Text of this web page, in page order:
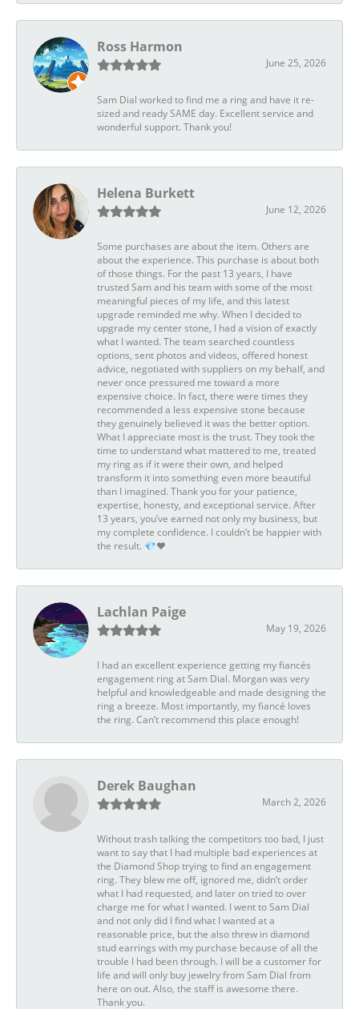
Ross Harmon
June 25, 2026
Sam Dial worked to find me a ring and have it re-
sized and ready SAME day. Excellent service and
wonderful support. Thank you!
Helena Burkett
June 12, 2026
Some purchases are about the item. Others are
about the experience. This purchase is about both
of those things. For the past 13 years, I have
trusted Sam and his team with some of the most
meaningful pieces of my life, and this latest
upgrade reminded me why. When I decided to
upgrade my center stone, I had a vision of exactly
what I wanted. The team searched countless
options, sent photos and videos, offered honest
advice, negotiated with suppliers on my behalf, and
never once pressured me toward a more
expensive choice. In fact, there were times they
recommended a less expensive stone because
they genuinely believed it was the better option.
What I appreciate most is the trust. They took the
time to understand what mattered to me, treated
my ring as if it were their own, and helped
transform it into something even more beautiful
than I imagined. Thank you for your patience,
expertise, honesty, and exceptional service. After
13 years, you’ve earned not only my business, but
my complete confidence. I couldn’t be happier with
the result. 💎❤️
Lachlan Paige
May 19, 2026
I had an excellent experience getting my fiancés
engagement ring at Sam Dial. Morgan was very
helpful and knowledgeable and made designing the
ring a breeze. Most importantly, my fiancé loves
the ring. Can’t recommend this place enough!
Derek Baughan
March 2, 2026
Without trash talking the competitors too bad, I just
want to say that I had multiple bad experiences at
the Diamond Shop trying to find an engagement
ring. They blew me off, ignored me, didn’t order
what I had requested, and later on tried to over
charge me for what I wanted. I went to Sam Dial
and not only did I find what I wanted at a
reasonable price, but the also threw in diamond
stud earrings with my purchase because of all the
trouble I had been through. I will be a customer for
life and will only buy jewelry from Sam Dial from
here on out. Also, the staff is awesome there.
Thank you.